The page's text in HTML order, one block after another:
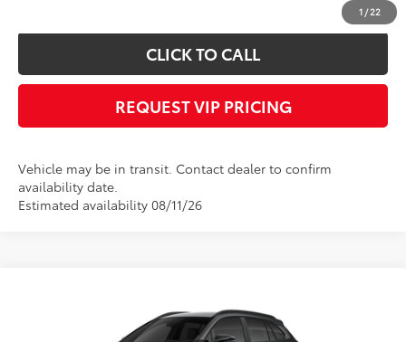
1 /22
CLICK TO CALL
REQUEST VIP PRICING
Vehicle may be in transit. Contact dealer to confirm
availability date.
Estimated availability 08/11/26
7MUCAABG7TV201007Stock: X56541Model: 6304
Call for Price
FINAL PRICE